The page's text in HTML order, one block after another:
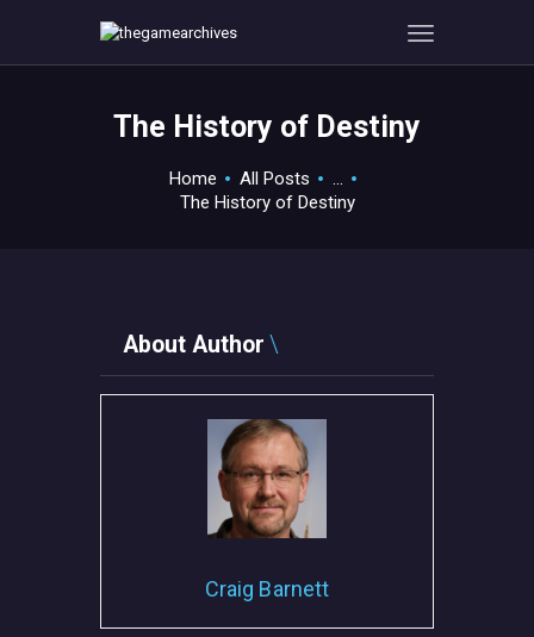
The History of Destiny
Home All Posts
...
The History of Destiny
GAMEVERSE
CREW
About Author
Craig Barnett